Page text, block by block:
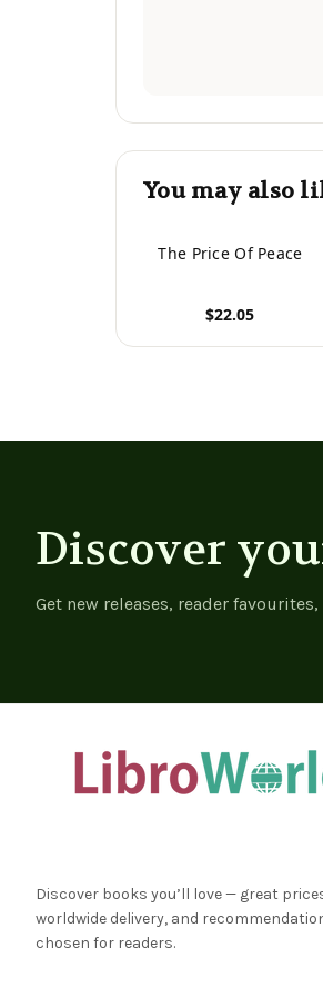
You may also
The Price Of Peace
$22.05
Discover
Get new releases, reader
Discover books you’ll love — great
worldwide delivery, and
chosen for readers.